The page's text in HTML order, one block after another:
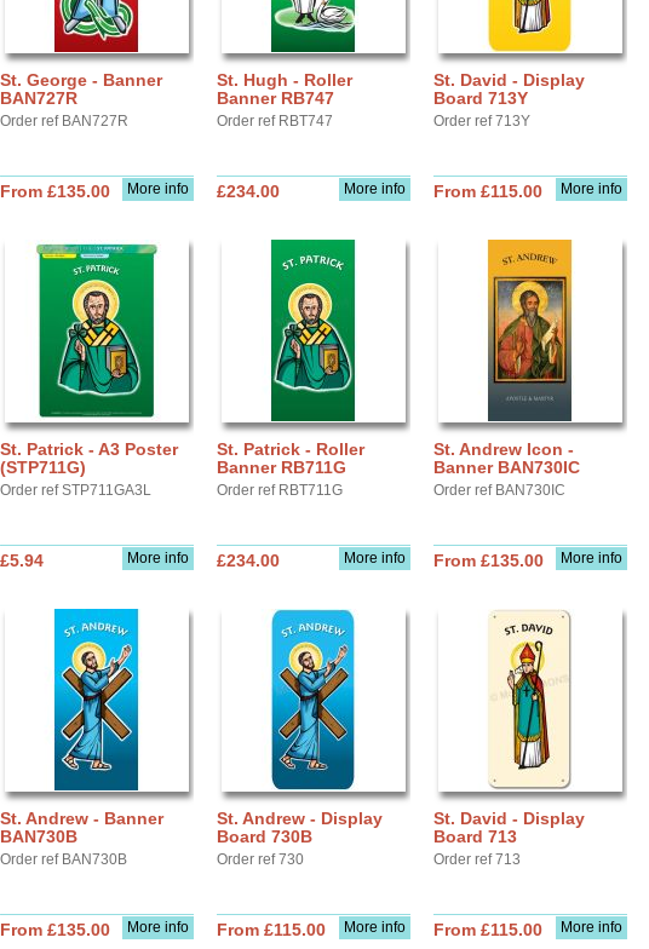
St. George - Banner
BAN727R
Order ref BAN727R
More info
From £135.00
St. Hugh - Roller
Banner RB747
Order ref RBT747
More info
£234.00
St. David - Display
Board 713Y
Order ref 713Y
More info
From £115.00
St. Patrick - A3 Poster
(STP711G)
Order ref STP711GA3L
More info
£5.94
St. Patrick - Roller
Banner RB711G
Order ref RBT711G
More info
£234.00
St. Andrew Icon -
Banner BAN730IC
Order ref BAN730IC
More info
From £135.00
St. Andrew - Banner
BAN730B
Order ref BAN730B
More info
From £135.00
St. Andrew - Display
Board 730B
Order ref 730
More info
From £115.00
St. David - Display
Board 713
Order ref 713
More info
From £115.00